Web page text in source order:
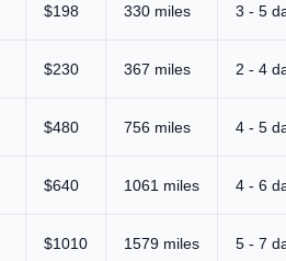
$198 330 miles 3 - 5
$230 367 miles 2 - 4
$480 756 miles 4 - 5
$640 1061 miles 4 - 6
$1010 1579 miles 5 - 7